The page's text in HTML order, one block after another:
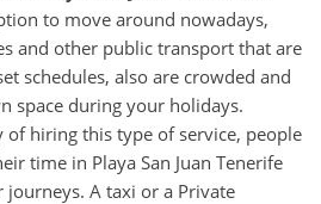
to move around nowadays,
and other public transport that are
schedules, also are crowded and
space during your holidays.
of hiring this type of service, people
time in Playa San Juan Tenerife
A taxi or a Private